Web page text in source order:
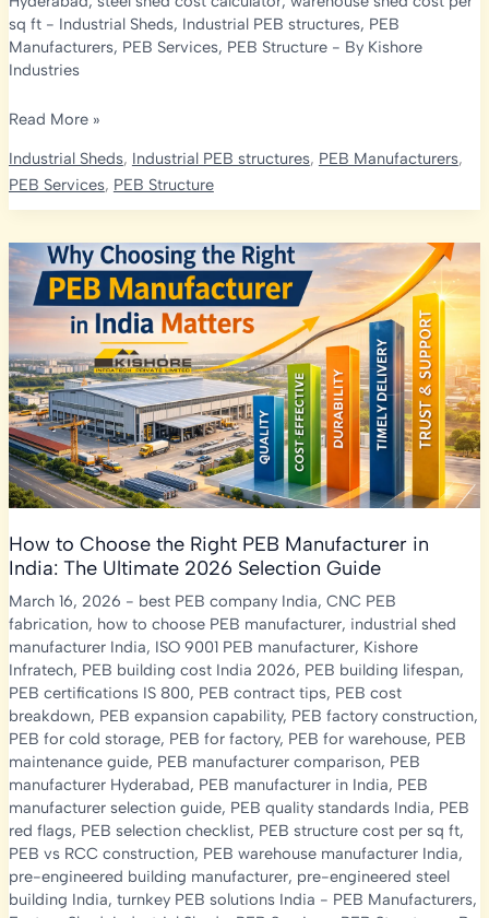
sq ft- Industrial Sheds, Industrial PEB structures, PEB
Manufacturers, PEB Services, PEB Structure- By Kishore
Industries
Industrial
Cost
Calculator:
to
Estimate
Your
PEB
Project
Read More »
Industrial Sheds, Industrial PEB structures, PEB Manufacturers,
PEB Services, PEB Structure
How to Choose the Right PEB Manufacturer in
India: The Ultimate 2026 Selection Guide
March 16, 2026 - best PEB company India, CNC PEB
fabrication, how to choose PEB manufacturer, industrial shed
manufacturer India, ISO 9001 PEB manufacturer, Kishore
Infratech, PEB building cost India 2026, PEB building lifespan,
PEB certifications IS 800, PEB contract tips, PEB cost
breakdown, PEB expansion capability, PEB factory construction,
PEB for cold storage, PEB for factory, PEB for warehouse, PEB
maintenance guide, PEB manufacturer comparison, PEB
manufacturer Hyderabad, PEB manufacturer in India, PEB
manufacturer selection guide, PEB quality standards India, PEB
red flags, PEB selection checklist, PEB structure cost per sq ft,
PEB vs RCC construction, PEB warehouse manufacturer India,
pre-engineered building manufacturer, pre-engineered steel
building India, turnkey PEB solutions India - PEB Manufacturers,